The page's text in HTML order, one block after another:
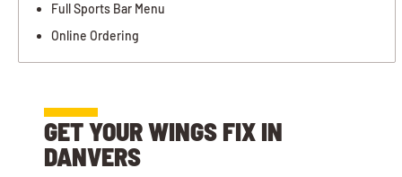
Full Sports Bar Menu
Online Ordering
GET YOUR WINGS FIX IN
DANVERS